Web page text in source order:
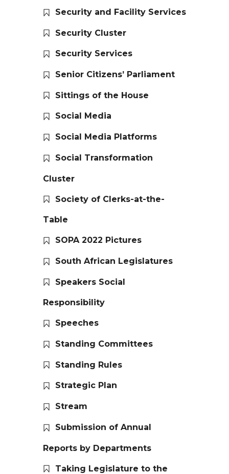
Security and Facility Services
Security Cluster
Security Services
Senior Citizens’ Parliament
Sittings of the House
Social Media
Social Media Platforms
Social Transformation
Cluster
Society of Clerks-at-the-
Table
SOPA 2022 Pictures
South African Legislatures
Speakers Social
Responsibility
Speeches
Standing Committees
Standing Rules
Strategic Plan
Stream
Submission of Annual
Reports by Departments
Taking Legislature to the